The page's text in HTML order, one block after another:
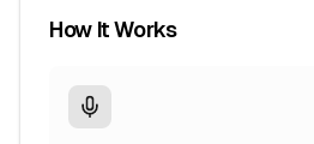
How It Works